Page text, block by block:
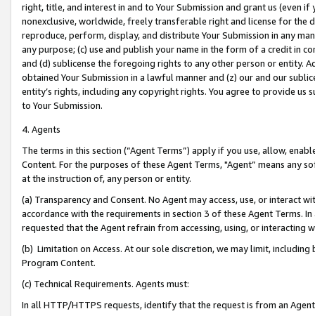
right, title, and interest in and to Your Submission and grant us (even
nonexclusive, worldwide, freely transferable right and license for
reproduce, perform, display, and distribute Your Submission in any
any purpose; (c) use and publish your name in the form of a credit in
and (d) sublicense the foregoing rights to any other person or entity.
obtained Your Submission in a lawful manner and (z) our and our
entity’s rights, including any copyright rights. You agree to provide us
to Your Submission.
4. Agents
The terms in this section (“Agent Terms”) apply if you use, allow,
Content. For the purposes of these Agent Terms, "Agent” means
at the instruction of, any person or entity.
(a) Transparency and Consent. No Agent may access, use, or
accordance with the requirements in section 3 of these Agent Terms.
requested that the Agent refrain from accessing, using, or interacting
(b) Limitation on Access. At our sole discretion, we may limit,
Program Content.
(c) Technical Requirements. Agents must:
In all HTTP/HTTPS requests, identify that the request is from an